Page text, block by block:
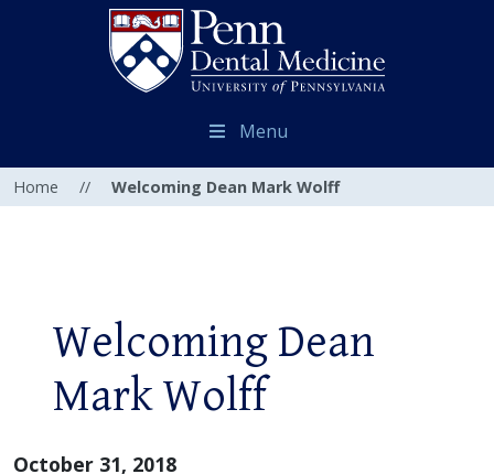
Menu
Home // Welcoming Dean Mark Wolff
Welcoming Dean
Mark Wolff
October 31, 2018